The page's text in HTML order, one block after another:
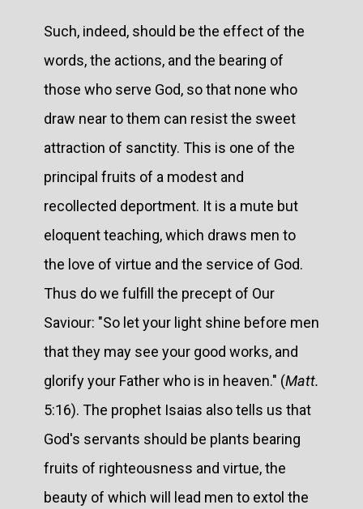
Such, indeed, should be the effect of the
words, the actions, and the bearing of
those who serve God, so that none who
draw near to them can resist the sweet
attraction of sanctity. This is one of the
principal fruits of a modest and
recollected deportment. It is a mute but
eloquent teaching, which draws men to
the love of virtue and the service of God.
Thus do we fulfill the precept of Our
Saviour: "So let your light shine before men
that they may see your good works, and
glorify your Father who is in heaven." (Matt.
5:16). The prophet Isaias also tells us that
God's servants should be plants bearing
fruits of righteousness and virtue, the
beauty of which will lead men to extol the